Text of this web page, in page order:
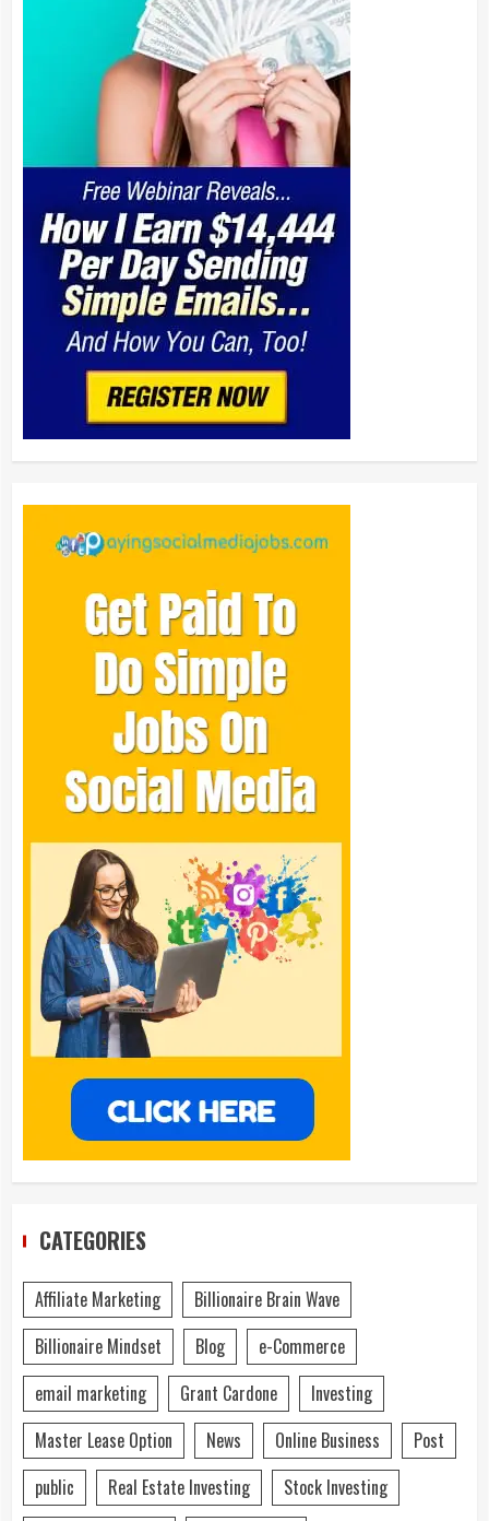
CATEGORIES
Affiliate Marketing
Billionaire Brain Wave
Billionaire Mindset
Blog
e-Commerce
email marketing
Grant Cardone
Investing
Master Lease Option
News Online Business
Post
public
Real Estate Investing Stock Investing